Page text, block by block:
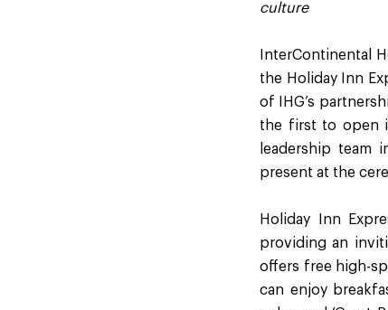
culture
InterContinental
the Holiday Inn
of IHG’s
the first to open
leadership team
present at the
Holiday Inn
providing an
offers free high-
can enjoy